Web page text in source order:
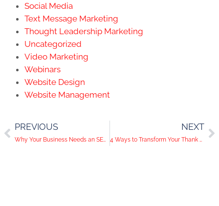
Social Media
Text Message Marketing
Thought Leadership Marketing
Uncategorized
Video Marketing
Webinars
Website Design
Website Management
PREVIOUS
Why Your Business Needs an SEO Content Strategy
NEXT
4 Ways to Transform Your Thank You Page to Improve CRO